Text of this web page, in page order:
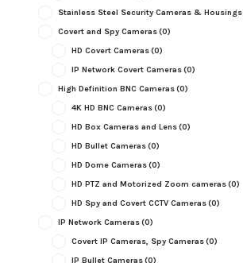
Stainless Steel Security Cameras & Housings
Covert and Spy Cameras(0)
HD Covert Cameras(0)
IP Network Covert Cameras(0)
High Definition BNC Cameras(0)
4K HD BNC Cameras(0)
HD Box Cameras and Lens(0)
HD Bullet Cameras(0)
HD Dome Cameras(0)
HD PTZ and Motorized Zoom cameras(0)
HD Spy and Covert CCTV Cameras(0)
IP Network Cameras(0)
Covert IP Cameras, Spy Cameras(0)
IP Bullet Cameras(0)